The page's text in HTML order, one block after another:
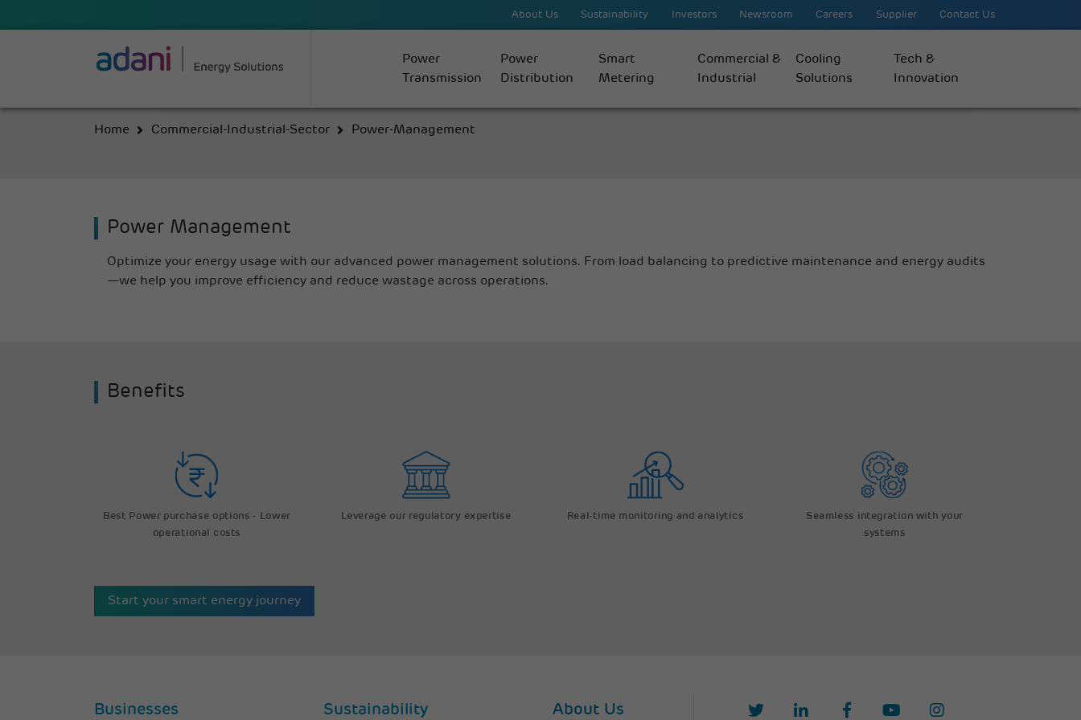
About Us Sustainability Investors Newsroom Careers Supplier Contact Us
Power
Transmission
Power
Distribution
Smart
Metering
Commercial &
Industrial
Cooling
Solutions
Tech &
Innovation
Home Commercial-Industrial-Sector Power-Management
Power Management
Optimize your energy usage with our advanced power management solutions. From load balancing to predictive maintenance and energy audits
—we help you improve efficiency and reduce wastage across operations.
Benefits
Best Power purchase options - Lower
operational costs
Leverage our regulatory expertise Real-time monitoring and analytics
Seamless integration with your
systems
Start your smart energy journey
Businesses Sustainability About Us